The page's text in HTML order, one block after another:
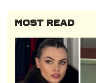
MOST READ